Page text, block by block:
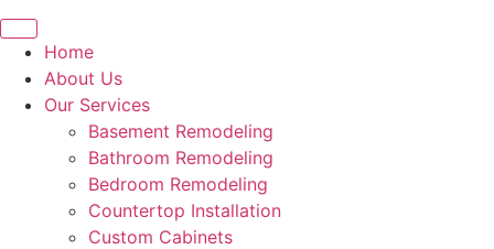
Home
About Us
Our Services
Basement Remodeling
Bathroom Remodeling
Bedroom Remodeling
Countertop Installation
Custom Cabinets